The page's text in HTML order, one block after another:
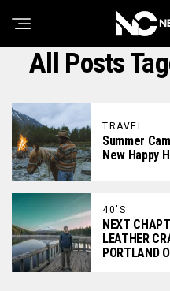
All Posts
TRAVEL
Summer
New Happy
40'S
NEXT
LEATHER
PORTLAND